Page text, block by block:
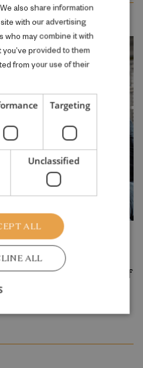
Automation:
Geography of
ENGLISH
also share information
with our advertising
who may combine it with
provided to them
from your use of their
Targeting
Unclassified
ALL
ALL